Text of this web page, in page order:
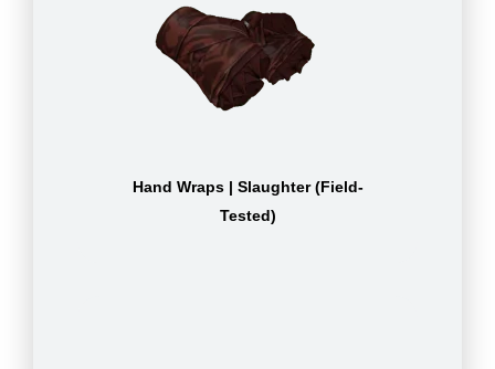
Hand Wraps | Slaughter (Field-
Tested)